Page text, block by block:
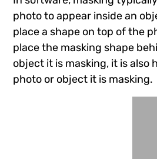
photo to appear inside an
place a shape on top of the
place the masking shape
object it is masking, it is also
photo or object it is masking.